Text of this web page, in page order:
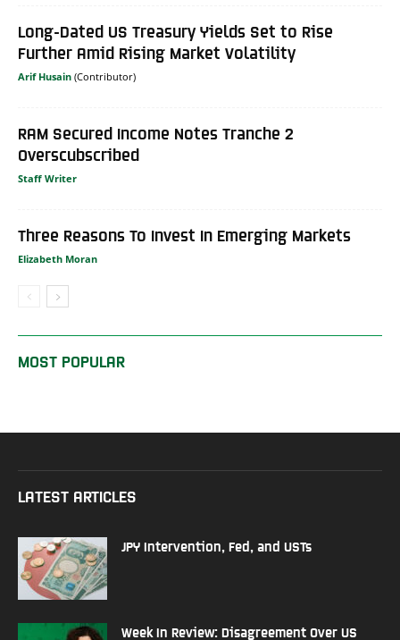
Long-Dated US Treasury Yields Set to Rise
Further Amid Rising Market Volatility
Arif Husain
RAM Secured Income Notes Tranche 2
Overscubscribed
Staff Writer
Three Reasons To Invest In Emerging Markets
Elizabeth Moran
MOST POPULAR
LATEST ARTICLES
JPY Intervention, Fed, and USTs
Week In Review: Disagreement Over US